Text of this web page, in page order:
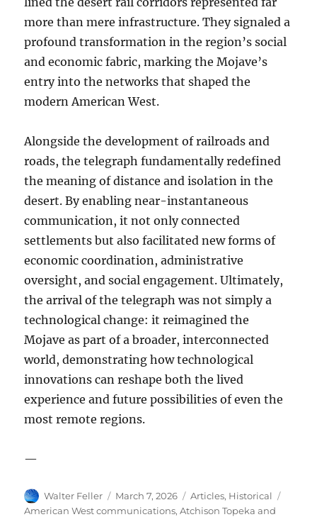
more than mere infrastructure. They signaled a
profound transformation in the region’s social
and economic fabric, marking the Mojave’s
entry into the networks that shaped the
modern American West.
Alongside the development of railroads and
roads, the telegraph fundamentally redefined
the meaning of distance and isolation in the
desert. By enabling near-instantaneous
communication, it not only connected
settlements but also facilitated new forms of
economic coordination, administrative
oversight, and social engagement. Ultimately,
the arrival of the telegraph was not simply a
technological change: it reimagined the
Mojave as part of a broader, interconnected
world, demonstrating how technological
innovations can reshape both the lived
experience and future possibilities of even the
most remote regions.
—
Author
Walter Feller
Posted
on
March 7, 2026 Categories
Articles, Historical
American West communications,Atchison Topeka and